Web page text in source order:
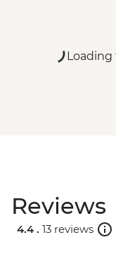
Loading
Reviews
4.4 . 13 reviews